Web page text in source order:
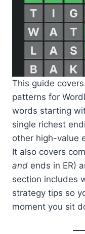
This guide
patterns for
words starting
single richest
other high-value
It also covers
and ends in ER)
section includes
strategy tips so
moment you sit